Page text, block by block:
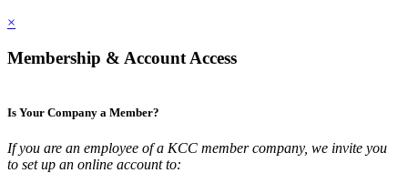
×
Membership & Account Access
Is Your Company a Member?
If you are an employee of a KCC member company, we invite you
to set up an online account to: